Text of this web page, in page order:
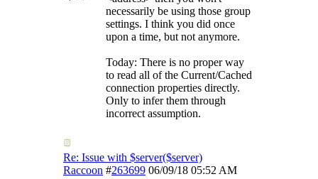
necessarily be using those group
settings. I think you did once
upon a time, but not anymore.
Today: There is no proper way
to read all of the Current/Cached
connection properties directly.
Only to infer them through
incorrect assumption.
Re: Issue with $server($server)
Raccoon #263699 06/09/18 05:52 AM